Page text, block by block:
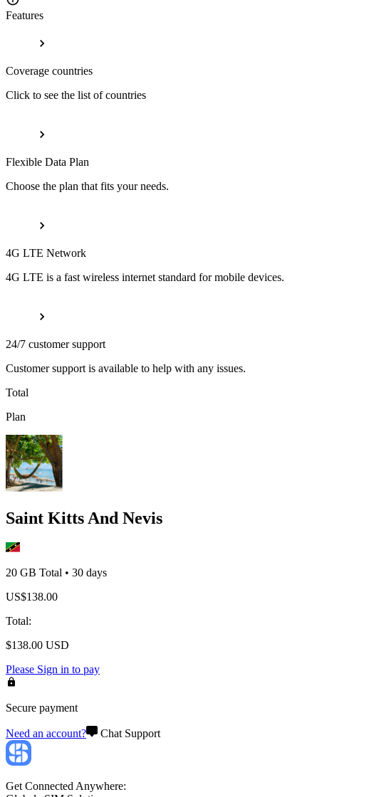
Features
Coverage countries
Click to see the list of countries
Flexible Data Plan
Choose the plan that fits your needs.
4G LTE Network
4G LTE is a fast wireless internet standard for mobile devices.
24/7 customer support
Customer support is available to help with any issues.
Total
Plan
Saint Kitts And Nevis
20 GB Total • 30 days
US$138.00
Total:
$138.00 USD
Please Sign in to pay
Secure payment
Need an account? Chat Support
Get Connected Anywhere: